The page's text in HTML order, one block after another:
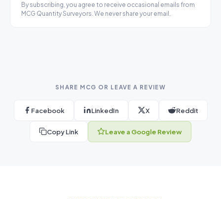
By subscribing, you agree to receive occasional emails from
MCG Quantity Surveyors. We never share your email.
SHARE MCG OR LEAVE A REVIEW
Facebook LinkedIn X Reddit
Copy Link Leave a Google Review